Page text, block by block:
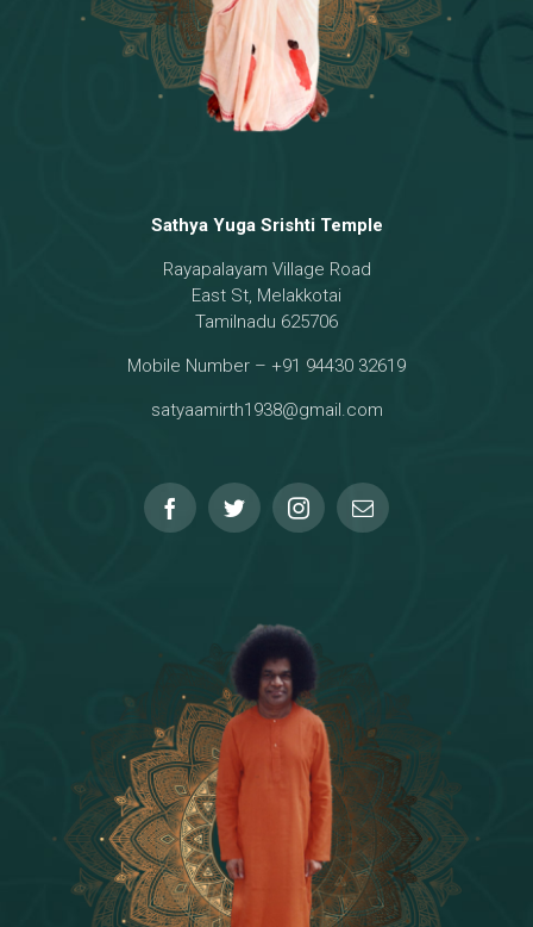
[6]20 - Sri Gautama Buddha, Jesus
[8]21 - Garbha Kottam
Sathya Yuga Srishti Temple
Rayapalayam Village Road
East St, Melakkotai
Tamilnadu 625706
Mobile Number – +91 94430 32619
satyaamirth1938@gmail.com